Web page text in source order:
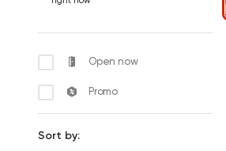
Open now
Promo
Sort by: